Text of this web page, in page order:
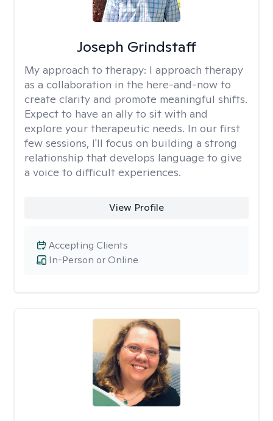
Joseph Grindstaff
My approach to therapy: I approach therapy
as a collaboration in the here-and-now to
create clarity and promote meaningful shifts.
Expect to have an ally to sit with and
explore your therapeutic needs. In our first
few sessions, I'll focus on building a strong
relationship that develops language to give
a voice to difficult experiences.
View Profile
In-Person or Online
Accepting Clients